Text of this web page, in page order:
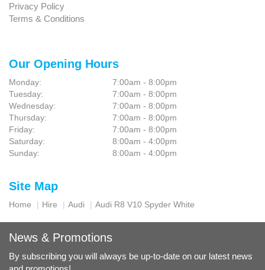
Privacy Policy
Terms & Conditions
Our Opening Hours
Monday:
7:00am - 8:00pm
Tuesday:
7:00am - 8:00pm
Wednesday:
7:00am - 8:00pm
Thursday:
7:00am - 8:00pm
Friday:
7:00am - 8:00pm
Saturday:
8:00am - 4:00pm
Sunday:
8:00am - 4:00pm
Site Map
Home Hire Audi Audi R8 V10 Spyder White
News & Promotions
By subscribing you will always be up-to-date on our latest news